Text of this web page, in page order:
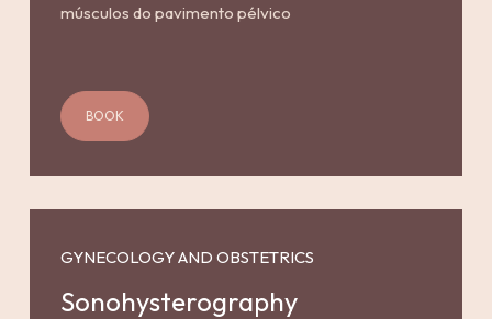
músculos do pavimento pélvico
BOOK
GYNECOLOGY AND OBSTETRICS
Sonohysterography